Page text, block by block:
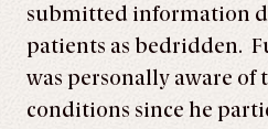
submitted information
patients as bedridden.
was personally aware of
conditions since he